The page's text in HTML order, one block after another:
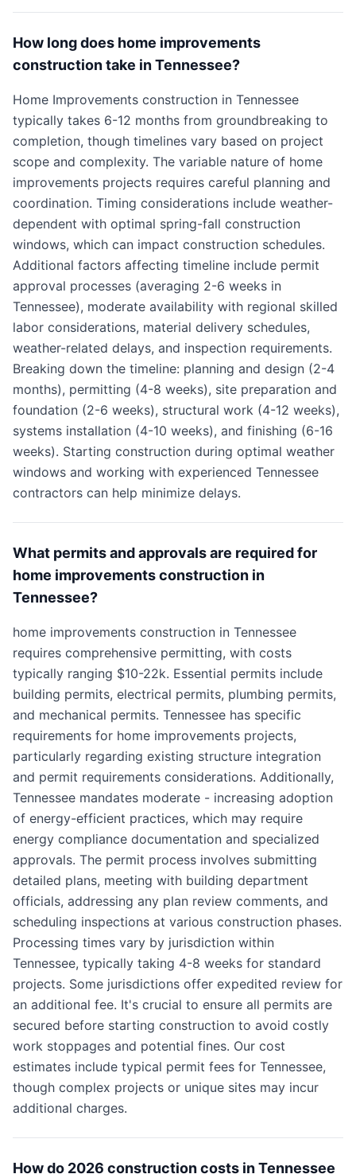
How long does home improvements
construction take in Tennessee?
Home Improvements construction in Tennessee
typically takes 6-12 months from groundbreaking to
completion, though timelines vary based on project
scope and complexity. The variable nature of home
improvements projects requires careful planning and
coordination. Timing considerations include weather-
dependent with optimal spring-fall construction
windows, which can impact construction schedules.
Additional factors affecting timeline include permit
approval processes (averaging 2-6 weeks in
Tennessee), moderate availability with regional skilled
labor considerations, material delivery schedules,
weather-related delays, and inspection requirements.
Breaking down the timeline: planning and design (2-4
months), permitting (4-8 weeks), site preparation and
foundation (2-6 weeks), structural work (4-12 weeks),
systems installation (4-10 weeks), and finishing (6-16
weeks). Starting construction during optimal weather
windows and working with experienced Tennessee
contractors can help minimize delays.
What permits and approvals are required for
home improvements construction in
Tennessee?
home improvements construction in Tennessee
requires comprehensive permitting, with costs
typically ranging $10-22k. Essential permits include
building permits, electrical permits, plumbing permits,
and mechanical permits. Tennessee has specific
requirements for home improvements projects,
particularly regarding existing structure integration
and permit requirements considerations. Additionally,
Tennessee mandates moderate - increasing adoption
of energy-efficient practices, which may require
energy compliance documentation and specialized
approvals. The permit process involves submitting
detailed plans, meeting with building department
officials, addressing any plan review comments, and
scheduling inspections at various construction phases.
Processing times vary by jurisdiction within
Tennessee, typically taking 4-8 weeks for standard
projects. Some jurisdictions offer expedited review for
an additional fee. It's crucial to ensure all permits are
secured before starting construction to avoid costly
work stoppages and potential fines. Our cost
estimates include typical permit fees for Tennessee,
though complex projects or unique sites may incur
additional charges.
How do 2026 construction costs in Tennessee